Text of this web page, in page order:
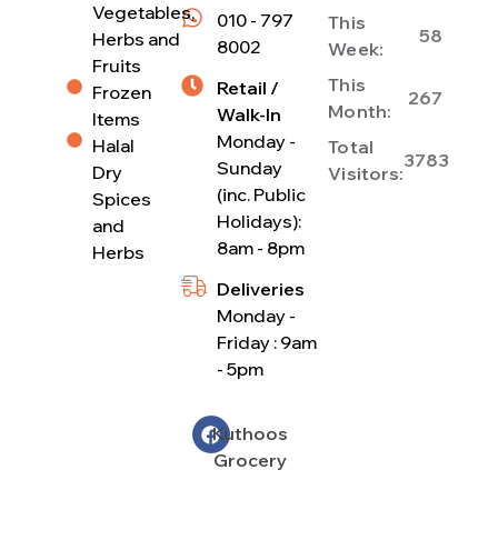
010 - 797
8002
Retail /
Walk-In
Monday -
Sunday
(inc. Public
Holidays):
8am - 8pm
Deliveries
Monday -
Friday : 9am
- 5pm
Kuthoos
Grocery
This
Week:
58
This
Month:
267
Total
Visitors:
3783
Vegetables,
Herbs and
Fruits
Frozen
Items
Halal
Dry
Spices
and
Herbs